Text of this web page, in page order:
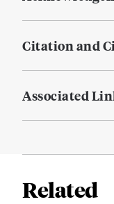
Citation and
Associated
Related